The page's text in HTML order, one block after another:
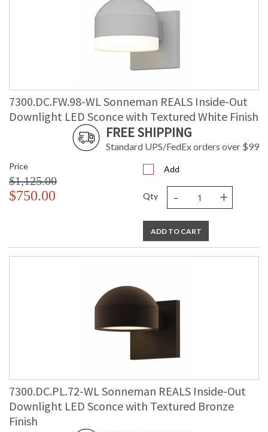
7300.DC.FW.98-WL Sonneman REALS Inside-Out
Downlight LED Sconce with Textured White Finish
FREE SHIPPING
Standard UPS/FedEx orders over $99
Price
$1,125.00
$750.00
Add
Qty - +
ADD TO CART
7300.DC.PL.72-WL Sonneman REALS Inside-Out
Downlight LED Sconce with Textured Bronze
Finish